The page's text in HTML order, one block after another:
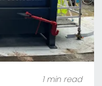
1 min read